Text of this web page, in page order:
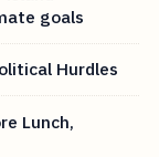
goals
Hurdles
Lunch,